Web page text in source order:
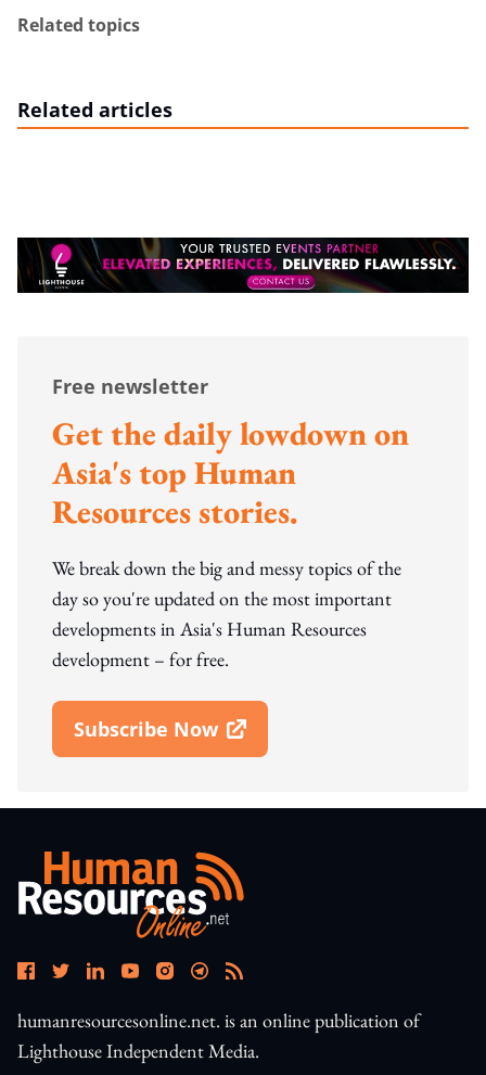
Related topics
Related articles
Free newsletter
Get the daily lowdown on
Asia's top Human
Resources stories.
We break down the big and messy topics of the
day so you're updated on the most important
developments in Asia's Human Resources
development – for free.
Subscribe Now
Open In New Window
humanresourcesonline.net. is an online publication of
Lighthouse Independent Media.